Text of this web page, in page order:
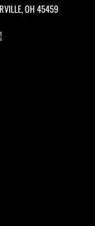
OH 45459